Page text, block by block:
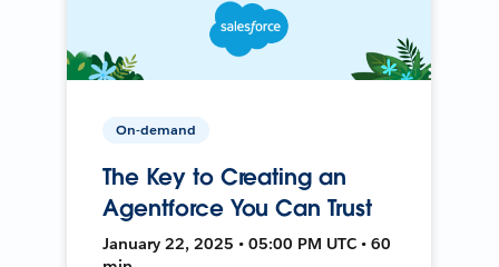
On-demand
The Key to Creating an
Agentforce You Can Trust
January 22, 2025 • 05:00 PM UTC • 60